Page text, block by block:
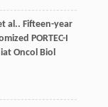
al.. Fifteen-year
PORTEC-I
Oncol Biol